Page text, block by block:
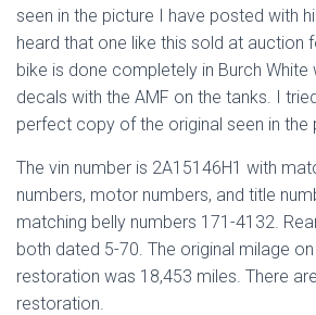
seen in the picture I have posted with
heard that one like this sold at auction
bike is done completely in Burch
decals with the AMF on the tanks. I
perfect copy of the original seen in the
The vin number is 2A15146H1 with
numbers, motor numbers, and title
matching belly numbers 171-4132.
both dated 5-70. The original milage
restoration was 18,453 miles. There
restoration.